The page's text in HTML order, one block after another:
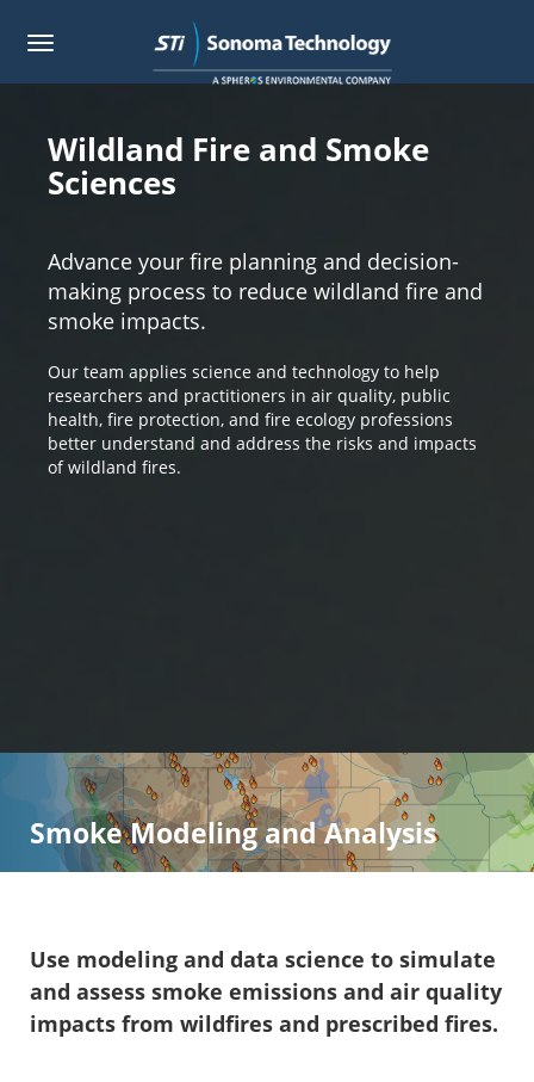
Skip
content
Toggle
Wildland Fire and Smoke
Sciences
Advance your fire planning and decision-
making process to reduce wildland fire and
smoke impacts.
Our team applies science and technology to help
researchers and practitioners in air quality, public
health, fire protection, and fire ecology professions
better understand and address the risks and impacts
of wildland fires.
Smoke Modeling and Analysis
Use modeling and data science to simulate
and assess smoke emissions and air quality
impacts from wildfires and prescribed fires.